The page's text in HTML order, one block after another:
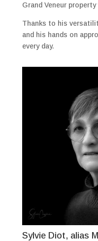
Grand Veneur
Thanks to his
and his hands on
every day.
Sylvie Diot, alias